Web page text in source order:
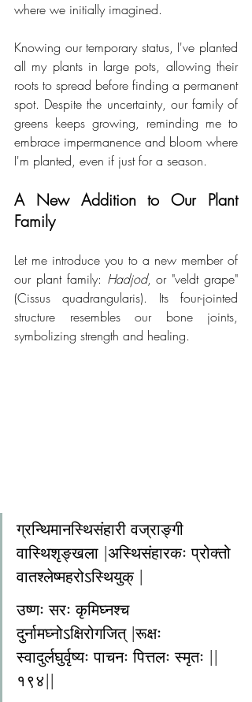
where we initially imagined.
Knowing our temporary status, I've planted
all my plants in large pots, allowing their
roots to spread before finding a permanent
spot. Despite the uncertainty, our family of
greens keeps growing, reminding me to
embrace impermanence and bloom where
I'm planted, even if just for a season.
A New Addition to Our Plant
Family
Let me introduce you to a new member of
our plant family: Hadjod, or "veldt grape"
(Cissus quadrangularis). Its four-jointed
structure resembles our bone joints,
symbolizing strength and healing.
ग्रन्थिमानस्थिसंहारी वज्राङ्गी
वास्थिशृङ्खला |अस्थिसंहारकः प्रोक्तो
वातश्लेष्महरोऽस्थियुक् |
उष्णः सरः कृमिघ्नश्च
दुर्नामघ्नोऽक्षिरोगजित् |रूक्षः
स्वादुर्लघुर्वृष्यः पाचनः पित्तलः स्मृतः ||
१९४||